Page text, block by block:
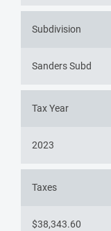
Subdivision
Sanders Subd
Tax Year
2023
Taxes
$38,343.60